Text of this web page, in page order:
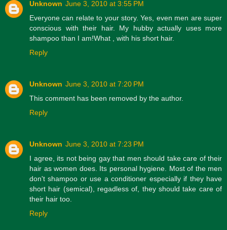
Unknown June 3, 2010 at 3:55 PM
Everyone can relate to your story. Yes, even men are super
conscious with their hair. My hubby actually uses more
shampoo than I am!What , with his short hair.
Reply
Unknown June 3, 2010 at 7:20 PM
This comment has been removed by the author.
Reply
Unknown June 3, 2010 at 7:23 PM
I agree, its not being gay that men should take care of their
hair as women does. Its personal hygiene. Most of the men
don't shampoo or use a conditioner especially if they have
short hair (semical), regadless of, they should take care of
their hair too.
Reply